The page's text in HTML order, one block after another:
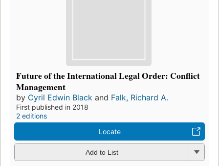
Future of the International Legal Order: Conflict
Management
by Cyril Edwin Black and Falk, Richard A.
First published in 2018
2 editions
Locate
Add to List